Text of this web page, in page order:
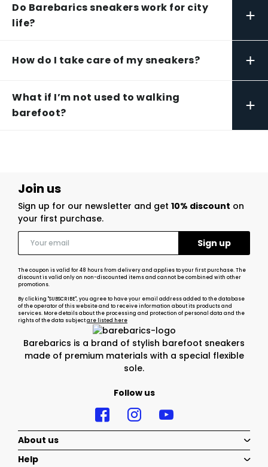
Do Barebarics sneakers work for city
life?
+
How do I take care of my sneakers? +
What if I’m not used to walking
barefoot?
+
Barebarics is a brand of stylish barefoot sneakers
made of premium materials with a special flexible
sole.
Follow us
Join us
Sign up for our newsletter and get 10% discount on
your first purchase.
The coupon is valid for 48 hours from delivery and applies to your first purchase. The
discount is valid only on non-discounted items and cannot be combined with other
promotions.
By clicking "SUBSCRIBE", you agree to have your email address added to the database
of the operator of this website and to receive information about its products and
services. More details about the processing and protection of personal data and the
rights of the data subjectare listed here
About us
Help